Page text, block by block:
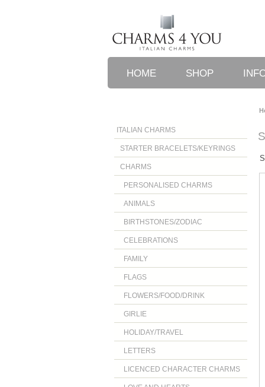
HOME SHOP
ITALIAN CHARMS
STARTER BRACELETS/KEYRINGS
CHARMS
PERSONALISED CHARMS
ANIMALS
BIRTHSTONES/ZODIAC
CELEBRATIONS
FAMILY
FLAGS
FLOWERS/FOOD/DRINK
GIRLIE
HOLIDAY/TRAVEL
LETTERS
LICENCED CHARACTER CHARMS